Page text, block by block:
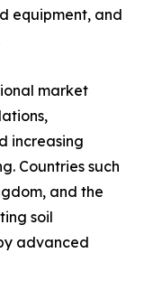
equipment, and
market
increasing
Countries such
and the
soil
advanced